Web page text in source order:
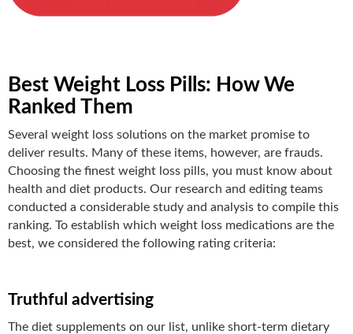
Best Weight Loss Pills: How We
Ranked Them
Several weight loss solutions on the market promise to
deliver results. Many of these items, however, are frauds.
Choosing the finest weight loss pills, you must know about
health and diet products. Our research and editing teams
conducted a considerable study and analysis to compile this
ranking. To establish which weight loss medications are the
best, we considered the following rating criteria:
Truthful advertising
The diet supplements on our list, unlike short-term dietary